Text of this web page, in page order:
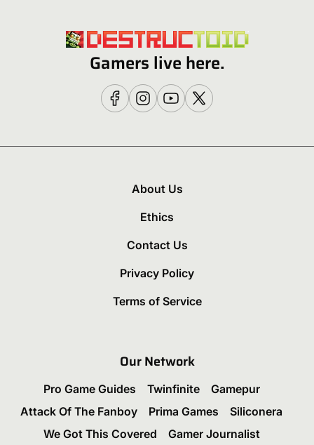
Gamers live here.
About Us
Ethics
Contact Us
Privacy Policy
Terms of Service
Our Network
Pro Game Guides Twinfinite
Gamepur
Attack Of The Fanboy
Prima Games
Siliconera
We Got This Covered
Gamer Journalist